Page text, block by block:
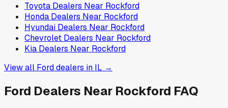
Toyota Dealers Near Rockford
Honda Dealers Near Rockford
Hyundai Dealers Near Rockford
Chevrolet Dealers Near Rockford
Kia Dealers Near Rockford
View all Forddealers in IL →
Ford Dealers Near Rockford FAQ